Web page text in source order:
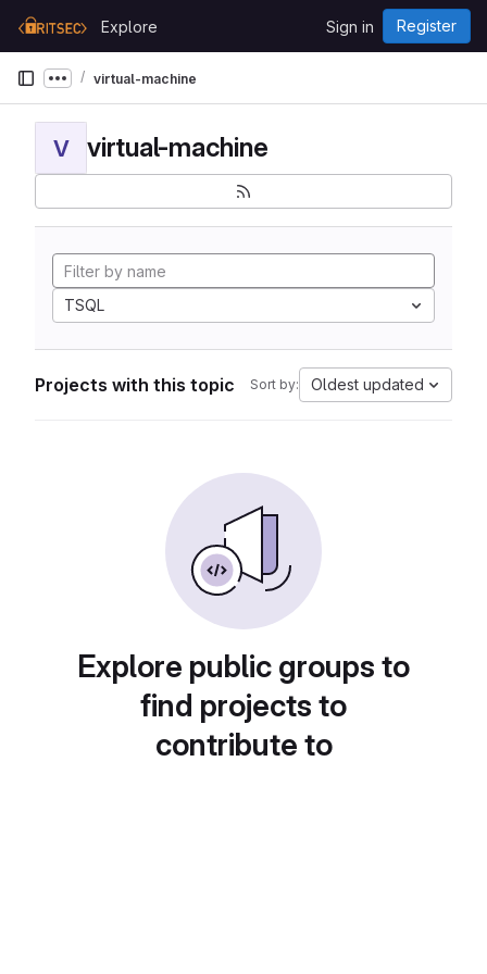
GitLab
Explore Sign in Register
Show more breadcrumbs
virtual-machine
V virtual-machine
TSQL
Projects with this topic Sort by: Oldest updated
Explore public groups to
find projects to
contribute to